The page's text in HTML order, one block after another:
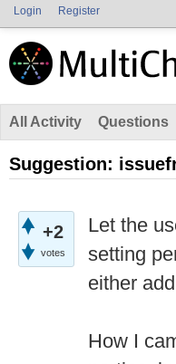
Login Register
All Activity Questions
Suggestion:
+2
votes
Let the
setting
either
How I